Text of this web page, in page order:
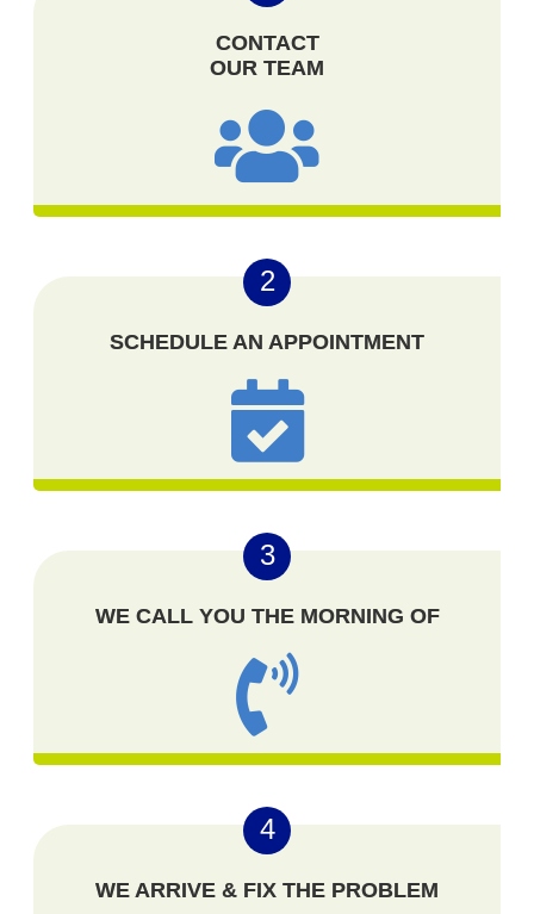
CONTACT
OUR TEAM
2
SCHEDULE AN APPOINTMENT
3
WE CALL YOU THE MORNING OF
4
WE ARRIVE & FIX THE PROBLEM